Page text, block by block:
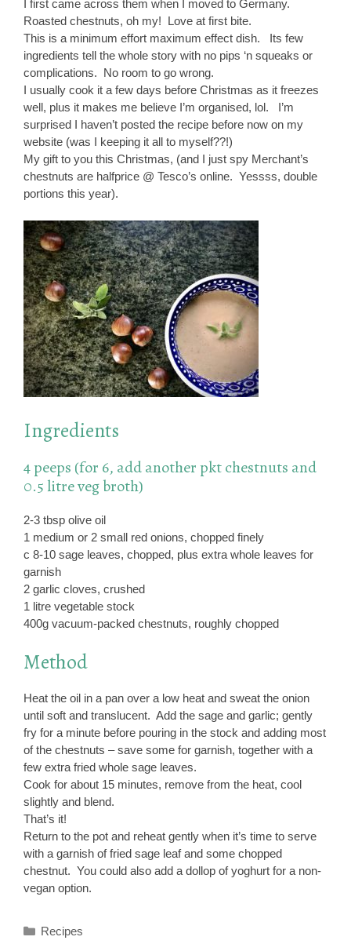
I first came across them when I moved to Germany.
Roasted chestnuts, oh my! Love at first bite.
This is a minimum effort maximum effect dish. Its few
ingredients tell the whole story with no pips ‘n squeaks or
complications. No room to go wrong.
I usually cook it a few days before Christmas as it freezes
well, plus it makes me believe I’m organised, lol. I’m
surprised I haven’t posted the recipe before now on my
website (was I keeping it all to myself??!)
My gift to you this Christmas, (and I just spy Merchant’s
chestnuts are halfprice @ Tesco’s online. Yessss, double
portions this year).
Ingredients
4 peeps (for 6, add another pkt chestnuts and
0.5 litre veg broth)
2-3 tbsp olive oil
1 medium or 2 small red onions, chopped finely
c 8-10 sage leaves, chopped, plus extra whole leaves for
garnish
2 garlic cloves, crushed
1 litre vegetable stock
400g vacuum-packed chestnuts, roughly chopped
Method
Heat the oil in a pan over a low heat and sweat the onion
until soft and translucent. Add the sage and garlic; gently
fry for a minute before pouring in the stock and adding most
of the chestnuts – save some for garnish, together with a
few extra fried whole sage leaves.
Cook for about 15 minutes, remove from the heat, cool
slightly and blend.
That’s it!
Return to the pot and reheat gently when it’s time to serve
with a garnish of fried sage leaf and some chopped
chestnut. You could also add a dollop of yoghurt for a non-
vegan option.
Categories
Recipes